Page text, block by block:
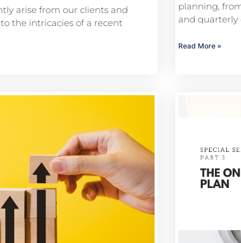
arise from our clients and
the intricacies of a recent
planning,
and quarterly
Read More »